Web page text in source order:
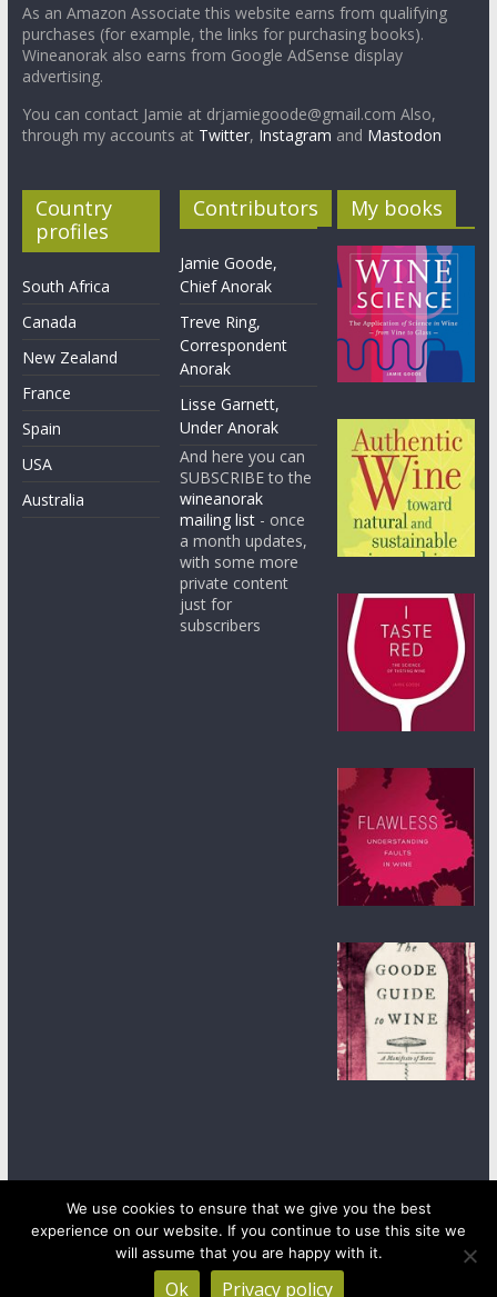
As an Amazon Associate this website earns from qualifying
purchases (for example, the links for purchasing books).
Wineanorak also earns from Google AdSense display
advertising.
You can contact Jamie at drjamiegoode@gmail.com Also,
through my accounts at Twitter, Instagram and Mastodon
Country
profiles
South Africa
Canada
New Zealand
France
Spain
USA
Australia
Contributors
Jamie Goode,
Chief Anorak
Treve Ring,
Correspondent
Anorak
Lisse Garnett,
Under Anorak
And here you can
SUBSCRIBE to the
wineanorak
mailing list - once
a month updates,
with some more
private content
just for
subscribers
My books
Copyright © 2026wineanorak.com. All rights reserved.
Powered byWordPress
We use cookies to ensure that we give you the best
experience on our website. If you continue to use this site we
will assume that you are happy with it.
Ok Privacy policy